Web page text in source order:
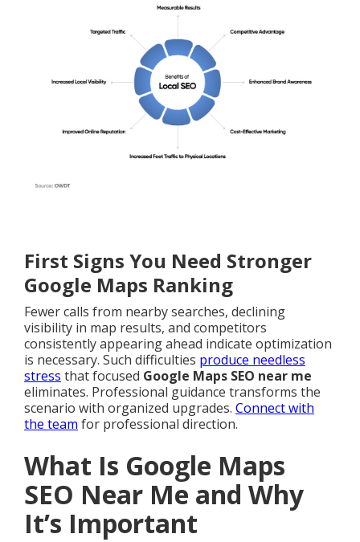
First Signs You Need Stronger
Google Maps Ranking
Fewer calls from nearby searches, declining
visibility in map results, and competitors
consistently appearing ahead indicate optimization
is necessary. Such difficulties produce needless
stress that focused Google Maps SEO near me
eliminates. Professional guidance transforms the
scenario with organized upgrades.Connect with
the team for professional direction.
What Is Google Maps
SEO Near Me and Why
It’s Important